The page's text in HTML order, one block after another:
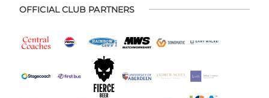
OFFICIAL CLUB PARTNERS